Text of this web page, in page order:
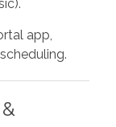
app,